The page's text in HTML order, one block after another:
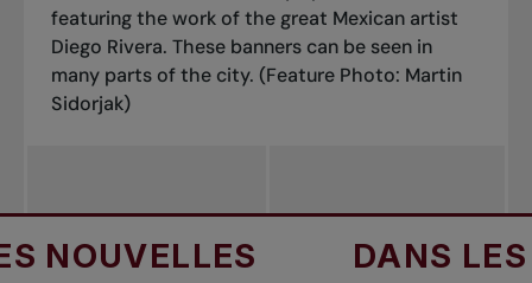
featuring the work of the great Mexican artist
Diego Rivera. These banners can be seen in
many parts of the city. (Feature Photo: Martin
Sidorjak)
DANS LES NOUVELLES